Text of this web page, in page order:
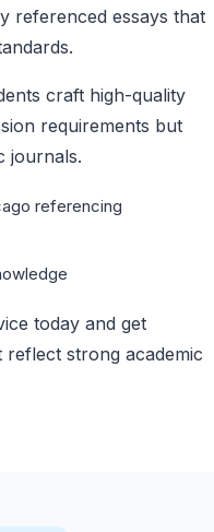
referenced essays that
craft high-quality
requirements but
journals.
referencing
today and get
strong academic